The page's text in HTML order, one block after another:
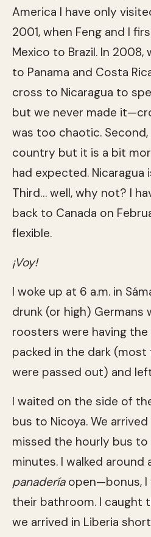
America I have only
2001, when Feng and I
Mexico to Brazil. In 2008,
to Panama and Costa
cross to Nicaragua to
but we never made
was too chaotic. Second,
country but it is a bit
had expected. Nicaragua
Third… well, why not? I
back to Canada on
flexible.
¡Voy!
I woke up at 6 a.m. in
drunk (or high) Germans
roosters were having
packed in the dark
were passed out) and
I waited on the side of
bus to Nicoya. We
missed the hourly bus
minutes. I walked around
panaderíaopen—bonus, I
their bathroom. I caught
we arrived in Liberia